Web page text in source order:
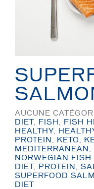
AUCUNE
DIET
FISH FISH
HEALTHY
PROTEIN
KETO
MEDITERRANEAN
NORWEGIAN FISH
DIET
PROTEIN
SUPERFOOD
DIET